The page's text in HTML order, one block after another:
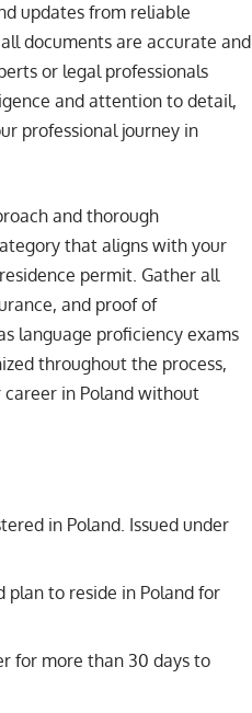
updates from reliable
documents are accurate and
or legal professionals
and attention to detail,
professional journey in
and thorough
that aligns with your
permit. Gather all
and proof of
language proficiency exams
throughout the process,
in Poland without
in Poland. Issued under
plan to reside in Poland for
for more than 30 days to